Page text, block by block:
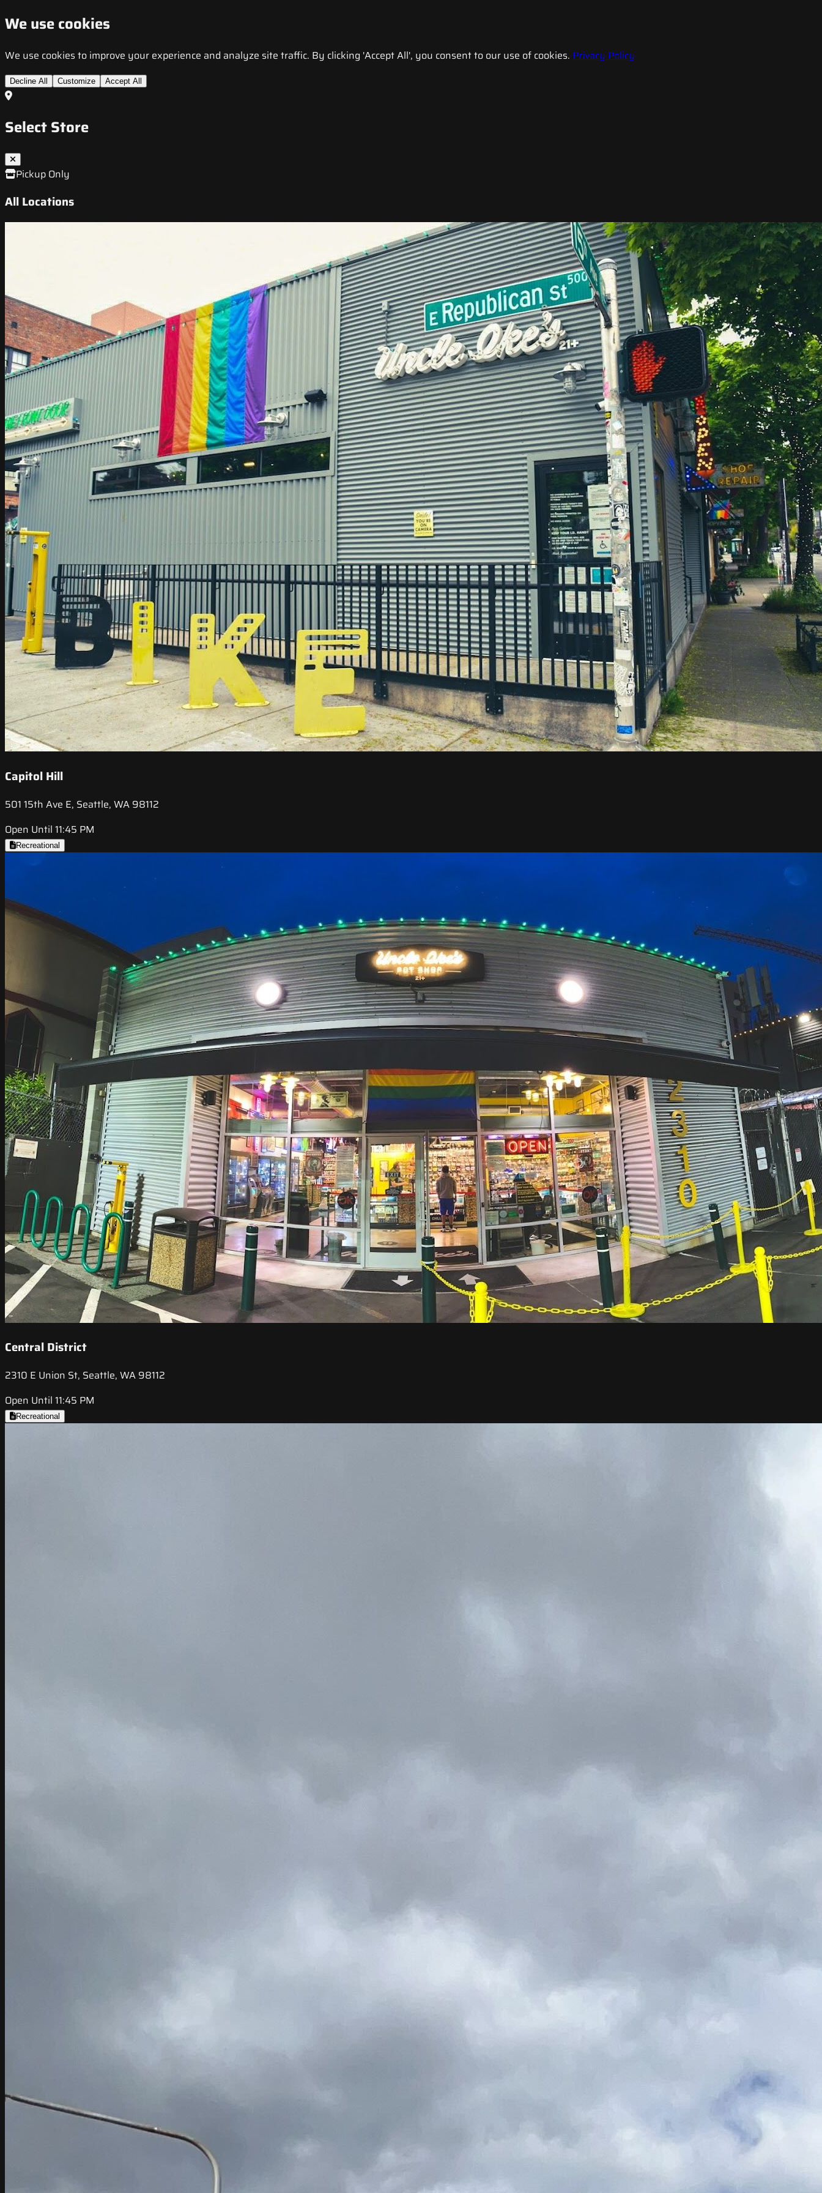
We use cookies
We use cookies to improve your experience and analyze site traffic. By clicking 'Accept All', you consent to our use of cookies. Privacy Policy
Decline All Customize Accept All
Select Store
Pickup Only
All Locations
Capitol Hill
501 15th Ave E, Seattle, WA 98112
Open Until 11:45 PM
Recreational
Central District
2310 E Union St, Seattle, WA 98112
Open Until 11:45 PM
Recreational